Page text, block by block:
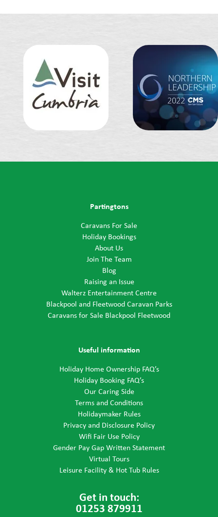
Partingtons
Caravans For Sale
Holiday Bookings
About Us
Join The Team
Blog
Raising an Issue
Walterz Entertainment Centre
Blackpool and Fleetwood Caravan Parks
Caravans for Sale Blackpool Fleetwood
Useful information
Holiday Home Ownership FAQ’s
Holiday Booking FAQ’s
Our Caring Side
Terms and Conditions
Holidaymaker Rules
Privacy and Disclosure Policy
Wifi Fair Use Policy
Gender Pay Gap Written Statement
Virtual Tours
Leisure Facility & Hot Tub Rules
Get in touch:
01253 879911